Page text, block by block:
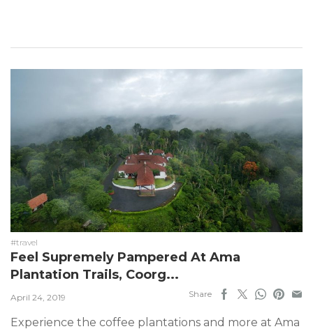
#travel
Feel Supremely Pampered At Ama
Plantation Trails, Coorg...
April 24, 2019 Share
Experience the coffee plantations and more at Ama